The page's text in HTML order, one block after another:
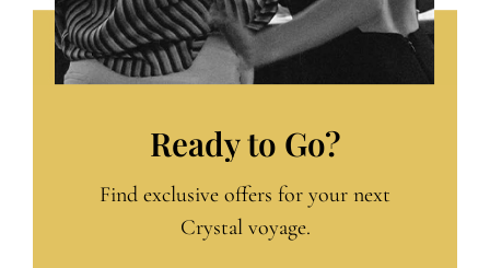
Ready to Go?
Find exclusive offers for your next
Crystal voyage.